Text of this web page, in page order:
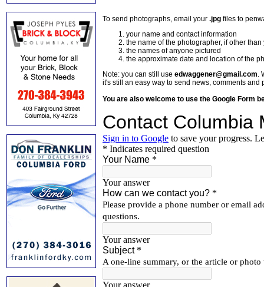
To send photographs, email your .jpg files to
your name and contact information
the name of the photographer, if other than
the names of anyone pictured
the approximate date and location of the
Note: you can still use edwaggener@gmail.com.
it's still an easy way to send news, comments and
You are also welcome to use the Google Form